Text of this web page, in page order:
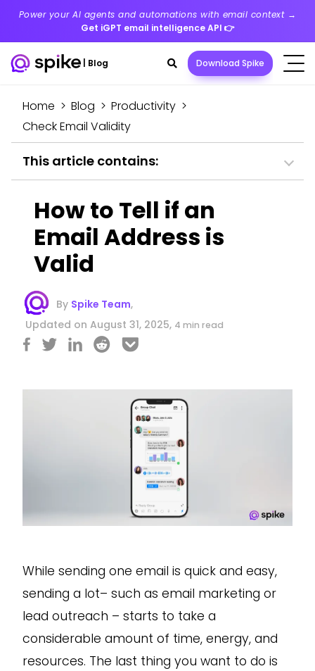
Power your AI agents and automations with email context →
Get iGPT email intelligence API 👉
Blog Search
toggle
Download Spike
Home > Blog > Productivity >
Check Email Validity
This article contains:
How to Tell if an
Email Address is
Valid
By Spike Team,
Updated on August 31, 2025, 4 min read
While sending one email is quick and easy,
sending a lot– such as email marketing or
lead outreach – starts to take a
considerable amount of time, energy, and
resources. The last thing you want to do is